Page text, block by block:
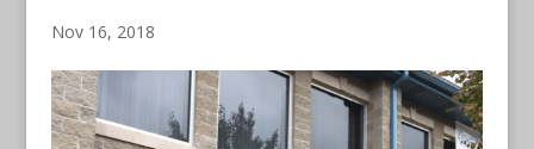
Nov 16, 2018